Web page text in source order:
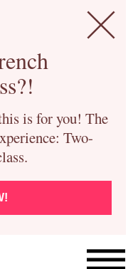
is for you! The
Two-